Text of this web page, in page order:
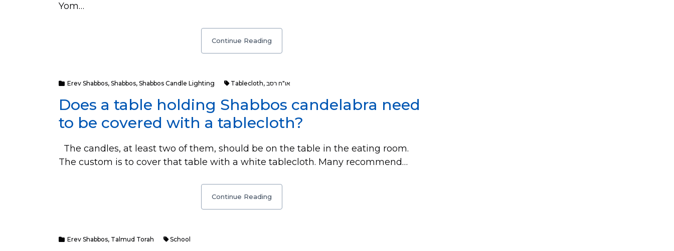
Yom…
Continue Reading
Erev Shabbos, Shabbos, Shabbos Candle Lighting Tablecloth, או"ח רסב
Does a table holding Shabbos candelabra need
to be covered with a tablecloth?
The candles, at least two of them, should be on the table in the eating room.
The custom is to cover that table with a white tablecloth. Many recommend…
Continue Reading
Erev Shabbos, Talmud Torah School